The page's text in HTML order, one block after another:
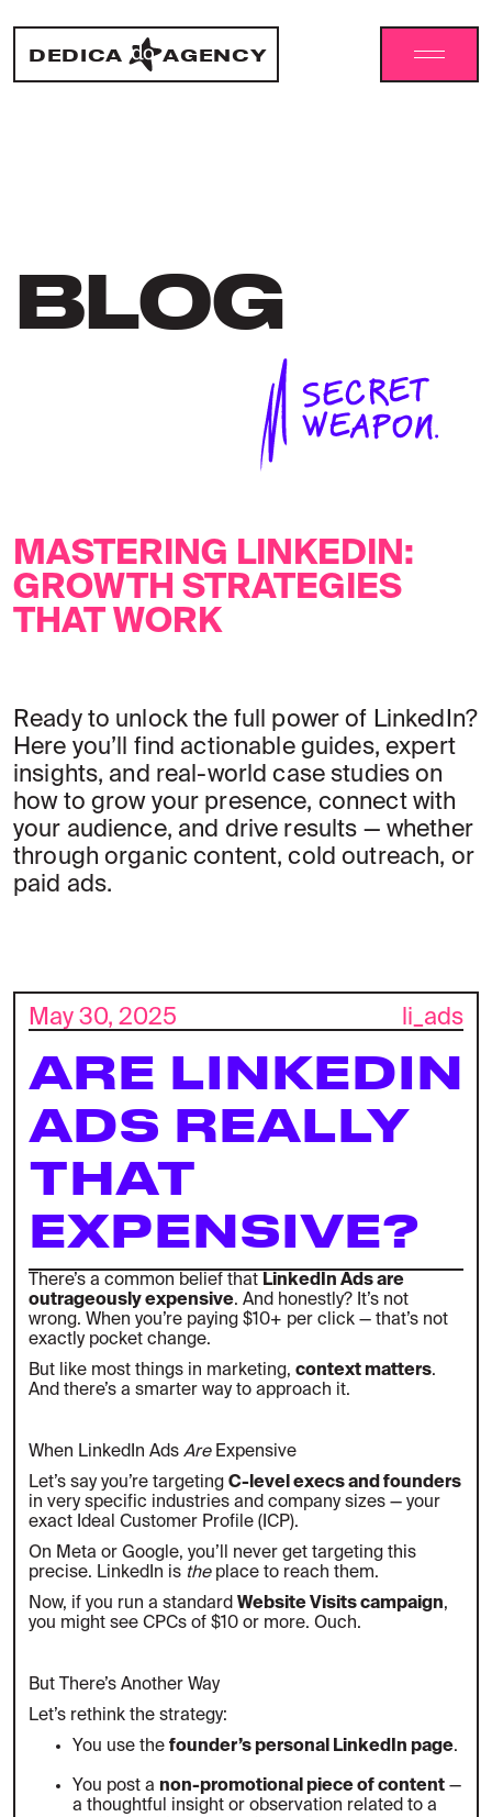
DEDICA AGENCY
BLOG
MASTERING LINKEDIN:
GROWTH STRATEGIES
THAT WORK
Ready to unlock the full power of LinkedIn?
Here you’ll find actionable guides, expert
insights, and real-world case studies on
how to grow your presence, connect with
your audience, and drive results — whether
through organic content, cold outreach, or
paid ads.
May 30, 2025 li_ads
ARE LINKEDIN
ADS REALLY
THAT
EXPENSIVE?
There’s a common belief that LinkedIn Ads are
outrageously expensive. And honestly? It’s not
wrong. When you’re paying $10+ per click — that’s not
exactly pocket change.
But like most things in marketing, context matters.
And there’s a smarter way to approach it.
When LinkedIn Ads AreExpensive
Let’s say you’re targeting C-level execs and founders
in very specific industries and company sizes — your
exact Ideal Customer Profile (ICP).
On Meta or Google, you’ll never get targeting this
precise. LinkedIn is theplace to reach them.
Now, if you run a standard Website Visits campaign,
you might see CPCs of $10 or more. Ouch.
But There’s Another Way
Let’s rethink the strategy:
You use the founder’s personal LinkedIn page.
You post a non-promotional piece of content—
a thoughtful insight or observation related to a